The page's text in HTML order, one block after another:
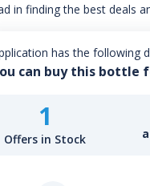
in finding the best deals
has the following
can buy this bottle
1
Offers in Stock